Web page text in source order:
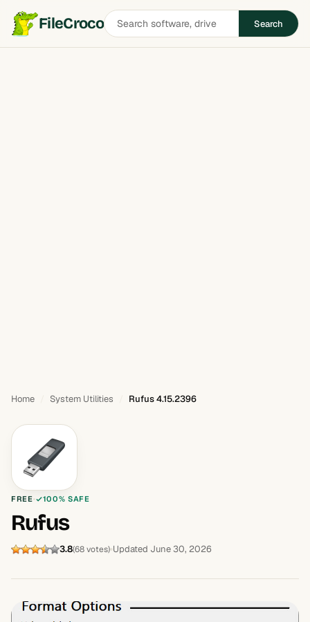
FileCrocoSearch
software
Search
Home System Utilities Rufus 4.15.2396
FREE 100% SAFE
Rufus
3.8(68 votes) Updated June 30, 2026